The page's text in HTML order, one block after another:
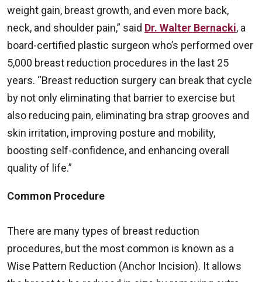
weight gain, breast growth, and even more back,
neck, and shoulder pain,” said Dr. Walter Bernacki, a
board-certified plastic surgeon who’s performed over
5,000 breast reduction procedures in the last 25
years. “Breast reduction surgery can break that cycle
by not only eliminating that barrier to exercise but
also reducing pain, eliminating bra strap grooves and
skin irritation, improving posture and mobility,
boosting self-confidence, and enhancing overall
quality of life.”
Common Procedure
There are many types of breast reduction
procedures, but the most common is known as a
Wise Pattern Reduction (Anchor Incision). It allows